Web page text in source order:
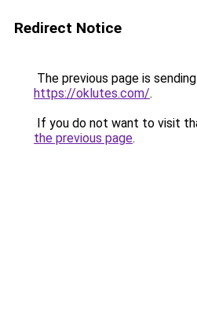
Redirect Notice
The previous page is
https://oklutes.com/.
If you do not want to visit
the previous page.